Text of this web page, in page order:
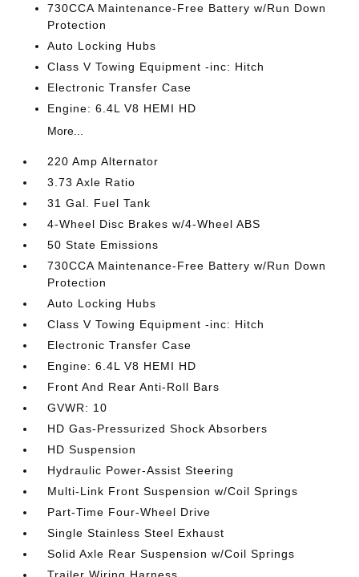
730CCA Maintenance-Free Battery w/Run Down
Protection
Auto Locking Hubs
Class V Towing Equipment -inc: Hitch
Electronic Transfer Case
Engine: 6.4L V8 HEMI HD
More...
220 Amp Alternator
3.73 Axle Ratio
31 Gal. Fuel Tank
4-Wheel Disc Brakes w/4-Wheel ABS
50 State Emissions
730CCA Maintenance-Free Battery w/Run Down
Protection
Auto Locking Hubs
Class V Towing Equipment -inc: Hitch
Electronic Transfer Case
Engine: 6.4L V8 HEMI HD
Front And Rear Anti-Roll Bars
GVWR: 10
HD Gas-Pressurized Shock Absorbers
HD Suspension
Hydraulic Power-Assist Steering
Multi-Link Front Suspension w/Coil Springs
Part-Time Four-Wheel Drive
Single Stainless Steel Exhaust
Solid Axle Rear Suspension w/Coil Springs
Trailer Wiring Harness